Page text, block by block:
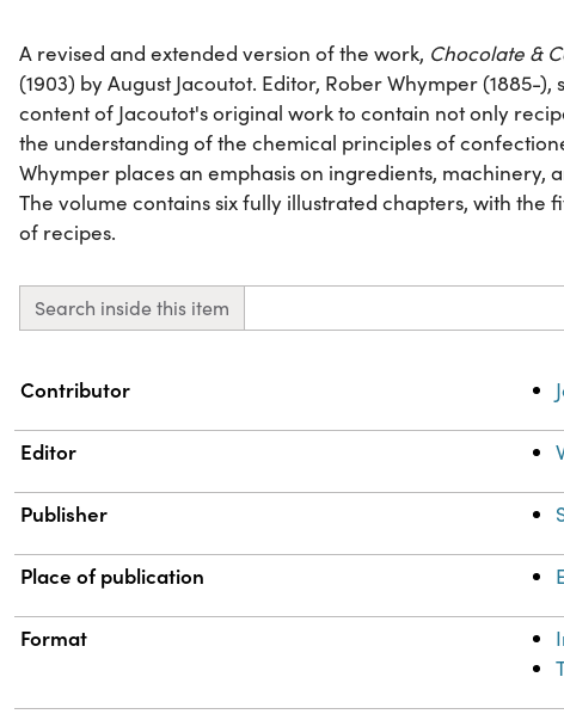
A revised and extended version of the work, Chocolate &
(1903) by August Jacoutot. Editor, Rober Whymper (1885-
content of Jacoutot's original work to contain not only
the understanding of the chemical principles of
Whymper places an emphasis on ingredients, machinery,
The volume contains six fully illustrated chapters, with the
of recipes.
Search inside this item
Property Value
Contributor
Editor
Publisher
Place of publication
Format